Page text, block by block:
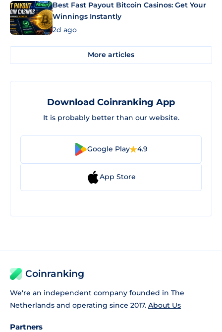
Best Fast Payout Bitcoin Casinos: Get Your
Winnings Instantly
2d ago
More articles
Download Coinranking App
It is probably better than our website.
Google Play 4.9
App Store
Coinranking
We're an independent company founded in The
Netherlands and operating since 2017. About Us
Partners